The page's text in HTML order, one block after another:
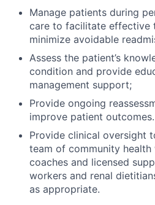
Manage patients during
care to facilitate effective
minimize avoidable
Assess the patient’s
condition and provide
management support;
Provide ongoing
improve patient outcomes.
Provide clinical oversight
team of community health
coaches and licensed
workers and renal
as appropriate.